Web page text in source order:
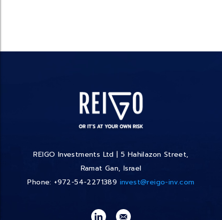
REIGO Investments Ltd | 5 Hahilazon Street,
Ramat Gan, Israel
Phone: +972-54-2271389 invest@reigo-inv.com